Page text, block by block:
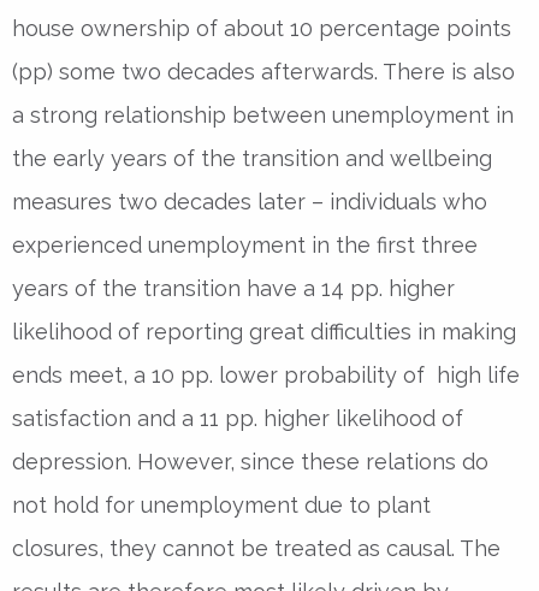
house ownership of about 10 percentage points
(pp) some two decades afterwards. There is also
a strong relationship between unemployment in
the early years of the transition and wellbeing
measures two decades later – individuals who
experienced unemployment in the first three
years of the transition have a 14 pp. higher
likelihood of reporting great difficulties in making
ends meet, a 10 pp. lower probability of high life
satisfaction and a 11 pp. higher likelihood of
depression. However, since these relations do
not hold for unemployment due to plant
closures, they cannot be treated as causal. The